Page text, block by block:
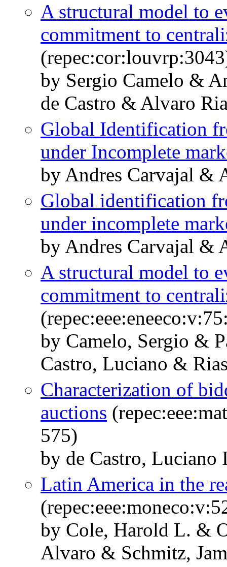
A structural model to
commitment to
by Sergio Camelo &
de Castro & Alvaro
Global Identification
under Incomplete
by Andres Carvajal &
Global identification
under incomplete
by Andres Carvajal &
A structural model to
commitment to
by Camelo, Sergio &
Castro, Luciano &
Characterization of
auctions
575)
by de Castro,
Latin America in the
by Cole, Harold L. &
Alvaro & Schmitz,